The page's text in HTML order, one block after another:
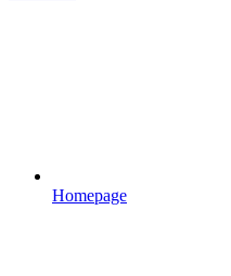
Homepage